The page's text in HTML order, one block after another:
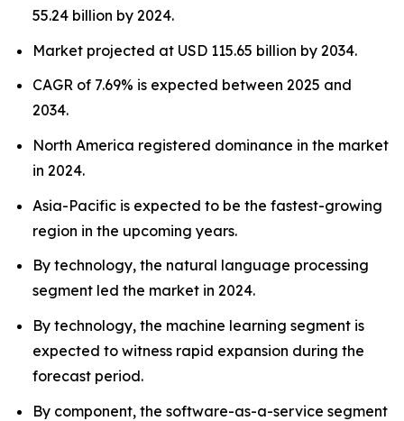
55.24 billion by 2024.
Market projected at USD 115.65 billion by 2034.
CAGR of 7.69% is expected between 2025 and
2034.
North America registered dominance in the market
in 2024.
Asia-Pacific is expected to be the fastest-growing
region in the upcoming years.
By technology, the natural language processing
segment led the market in 2024.
By technology, the machine learning segment is
expected to witness rapid expansion during the
forecast period.
By component, the software-as-a-service segment